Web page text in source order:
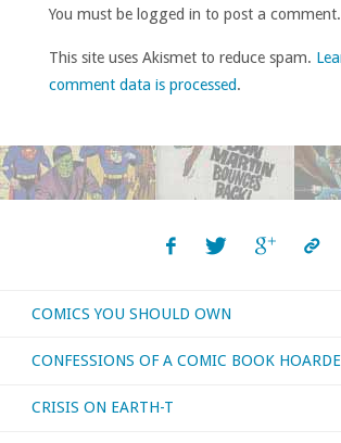
You must be logged in to post a comment.
This site uses Akismet to reduce spam.
comment data is processed.
COMICS YOU SHOULD OWN
CONFESSIONS OF A COMIC BOOK
CRISIS ON EARTH-T